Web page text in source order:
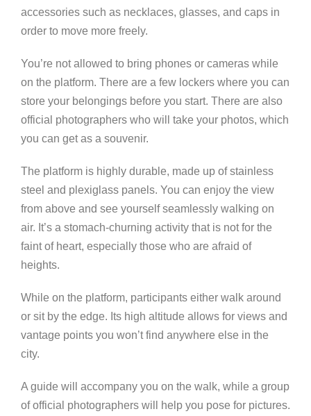
accessories such as necklaces, glasses, and caps in
order to move more freely.
You’re not allowed to bring phones or cameras while
on the platform. There are a few lockers where you can
store your belongings before you start. There are also
official photographers who will take your photos, which
you can get as a souvenir.
The platform is highly durable, made up of stainless
steel and plexiglass panels. You can enjoy the view
from above and see yourself seamlessly walking on
air. It’s a stomach-churning activity that is not for the
faint of heart, especially those who are afraid of
heights.
While on the platform, participants either walk around
or sit by the edge. Its high altitude allows for views and
vantage points you won’t find anywhere else in the
city.
A guide will accompany you on the walk, while a group
of official photographers will help you pose for pictures.